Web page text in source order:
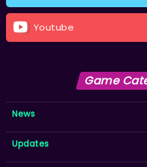
Youtube
Game
News
Updates